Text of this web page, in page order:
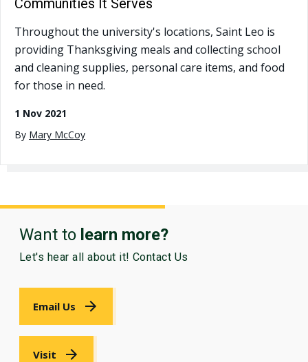
Communities It Serves
Throughout the university's locations, Saint Leo is
providing Thanksgiving meals and collecting school
and cleaning supplies, personal care items, and food
for those in need.
1 Nov 2021
By Mary McCoy
Want to learn more?
Let's hear all about it! Contact Us
Email Us
Visit